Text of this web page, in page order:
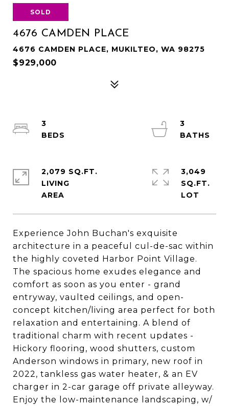
SOLD
4676 CAMDEN PLACE
4676 CAMDEN PLACE, MUKILTEO, WA 98275
$929,000
Experience John Buchan's exquisite
architecture in a peaceful cul-de-sac within
the highly coveted Harbor Point Village.
The spacious home exudes elegance and
comfort as soon as you enter - grand
entryway, vaulted ceilings, and open-
concept kitchen/living area perfect for both
relaxation and entertaining. A blend of
traditional charm with recent updates -
Hickory flooring, wood shutters, custom
Anderson windows in primary, new roof in
2022, tankless gas water heater, & an EV
charger in 2-car garage off private alleyway.
Enjoy the low-maintenance landscaping, w/
3
3
2,079 SQ.FT.
LIVING
3,049
SQ.FT.